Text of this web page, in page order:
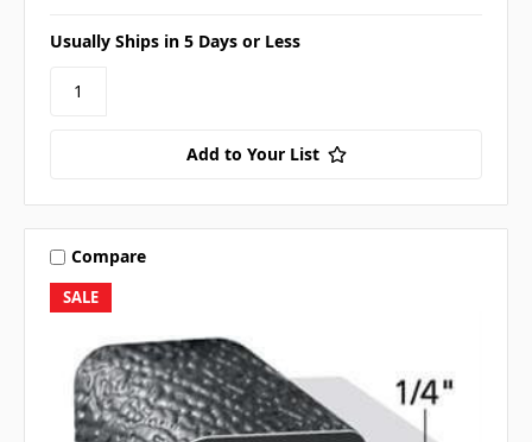
Usually Ships in 5 Days or Less
Add to Your List
SALE
Compare